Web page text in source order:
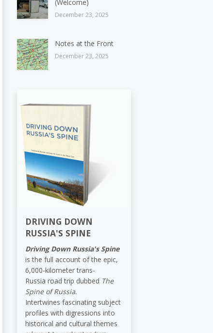
(Welcome)
December 23, 2025
Notes at the Front
December 23, 2025
DRIVING DOWN
RUSSIA'S SPINE
Driving Down Russia's Spine
is the full account of the epic,
6,000-kilometer trans-
Russia road trip dubbed The
Spine of Russia.
Intertwines fascinating subject
profiles with digressions into
historical and cultural themes